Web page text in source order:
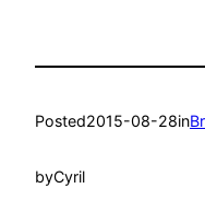
Posted2015-08-28in
byCyril